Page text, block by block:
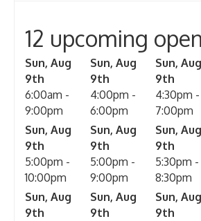
12 upcoming
Sun, Aug
9th
6:00am -
9:00pm
Sun, Aug
9th
4:00pm -
6:00pm
Sun, Aug
9th
4:30pm -
7:00pm
Sun, Aug
9th
5:00pm -
10:00pm
Sun, Aug
9th
5:00pm -
9:00pm
Sun, Aug
9th
5:30pm -
8:30pm
Sun, Aug
9th
Sun, Aug
9th
Sun, Aug
9th